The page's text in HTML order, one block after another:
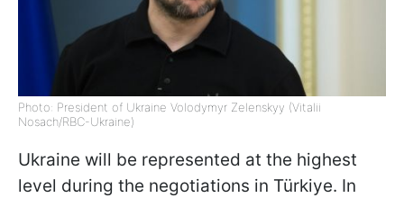
Photo: President of Ukraine Volodymyr Zelenskyy (Vitalii
Nosach/RBC-Ukraine)
Ukraine will be represented at the highest
level during the negotiations in Türkiye. In